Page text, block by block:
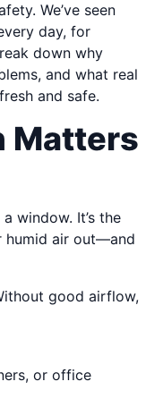
We’ve seen
day, for
down why
and what real
and safe.
Matters
window. It’s the
humid air out—and
good airflow,
or office